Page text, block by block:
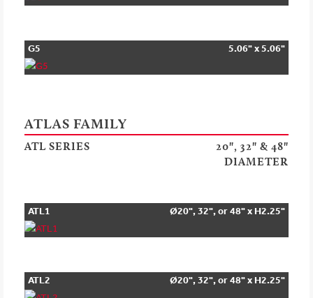
G5 5.06" x 5.06"
ATLAS FAMILY
ATL SERIES
20", 32" & 48"
DIAMETER
ATL1 Ø20", 32", or 48" x H2.25"
ATL2 Ø20", 32", or 48" x H2.25"